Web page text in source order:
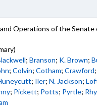
Operations of the
;Branson; K. Brown;
;Colvin;Cotham;Crawford
; Iler;N. Jackson;
; Pickett; Potts; Pyrtle;